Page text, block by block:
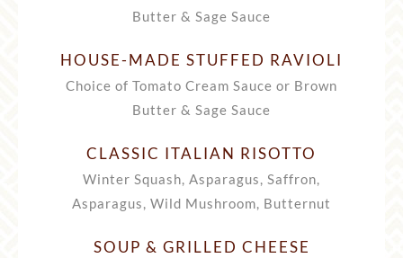
Butter & Sage Sauce
HOUSE-MADE STUFFED RAVIOLI
Choice of Tomato Cream Sauce or Brown
Butter & Sage Sauce
CLASSIC ITALIAN RISOTTO
Winter Squash, Asparagus, Saffron,
Asparagus, Wild Mushroom, Butternut
SOUP & GRILLED CHEESE